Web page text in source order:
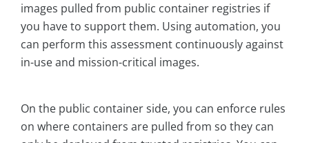
images pulled from public container registries if
you have to support them. Using automation, you
can perform this assessment continuously against
in-use and mission-critical images.
On the public container side, you can enforce rules
on where containers are pulled from so they can